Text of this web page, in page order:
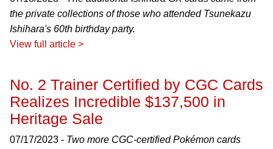
the private collections of those who attended Tsunekazu
Ishihara's 60th birthday party.
View full article >
No. 2 Trainer Certified by CGC Cards
Realizes Incredible $137,500 in
Heritage Sale
07/17/2023 - Two more CGC-certified Pokémon cards